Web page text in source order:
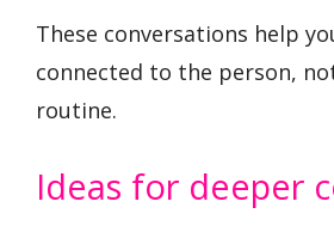
These conversations help
connected to the person,
routine.
Ideas for deeper